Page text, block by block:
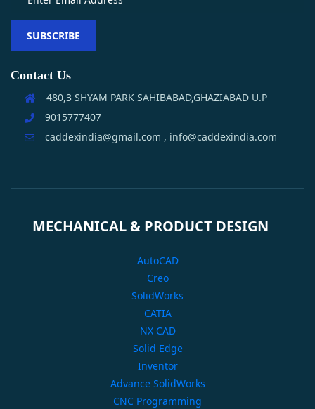
SUBSCRIBE
Contact Us
480,3 SHYAM PARK SAHIBABAD,GHAZIABAD U.P
9015777407
caddexindia@gmail.com , info@caddexindia.com
MECHANICAL & PRODUCT DESIGN
AutoCAD
Creo
SolidWorks
CATIA
NX CAD
Solid Edge
Inventor
Advance SolidWorks
CNC Programming